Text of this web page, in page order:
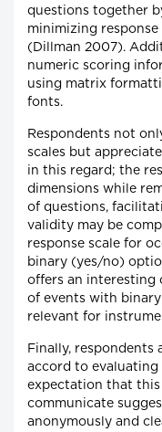
questions together
minimizing
(Dillman 2007).
numeric scoring
using matrix
fonts.
Respondents not
scales but
in this regard; the
dimensions while
of questions,
validity may be
response scale for
binary (yes/no)
offers an interesting
of events with
relevant for
Finally,
accord to evaluating
expectation that
communicate
anonymously and